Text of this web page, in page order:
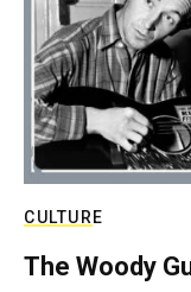
CULTURE
The Woody